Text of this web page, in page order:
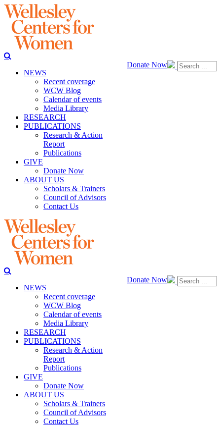
Donate Now
NEWS
Recent coverage
WCW Blog
Calendar of events
Media Library
RESEARCH
PUBLICATIONS
Research & Action
Report
Publications
GIVE
Donate Now
ABOUT US
Scholars & Trainers
Council of Advisors
Contact Us
Donate Now
NEWS
Recent coverage
WCW Blog
Calendar of events
Media Library
RESEARCH
PUBLICATIONS
Research & Action
Report
Publications
GIVE
Donate Now
ABOUT US
Scholars & Trainers
Council of Advisors
Contact Us